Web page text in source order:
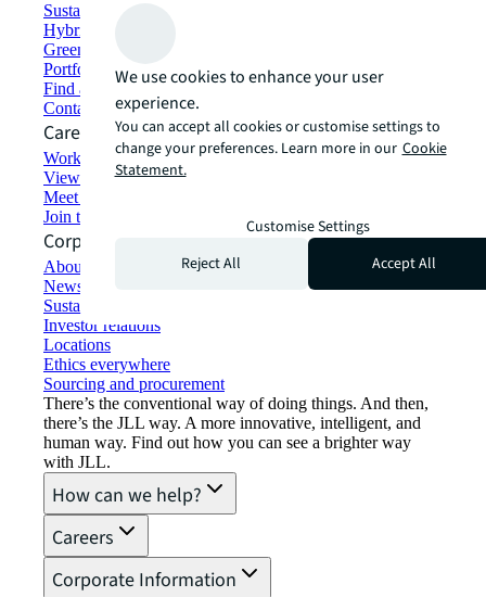
Sustainability solutions
Hybrid workspace solutions
Green building and leasing
Portfolio management
Find and lease space
Contact us
Careers
Working at JLL
View job opportunities
Meet our people
Join the talent network
Corporate Information
About JLL
Newsroom
Sustainability at JLL
Investor relations
Locations
Ethics everywhere
Sourcing and procurement
There’s the conventional way of doing things. And then,
there’s the JLL way. A more innovative, intelligent, and
human way. Find out how you can see a brighter way
with JLL.
How can we help?
Careers
Corporate Information
We use cookies to enhance your user
experience.
You can accept all cookies or customise settings to
change your preferences. Learn more in our Cookie
Statement.
Customise Settings
Reject All
Accept All